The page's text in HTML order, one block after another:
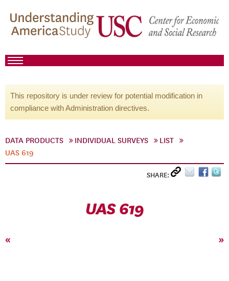
This repository is under review for potential modification in
compliance with Administration directives.
DATA PRODUCTS INDIVIDUAL SURVEYS
LIST
UAS 619
SHARE:
UAS 619
« »